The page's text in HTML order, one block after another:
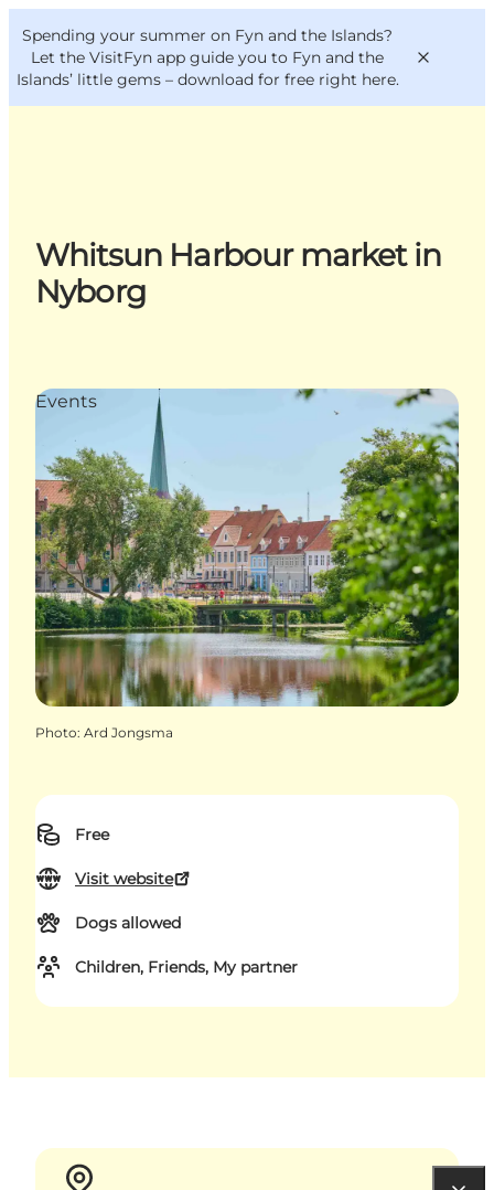
Spending your summer on Fyn and the Islands?
Let the VisitFyn app guide you to Fyn and the
Islands’ little gems – download for free right here.
Things to do
Outdoor and bike
Where to eat
VisitFyn
Deutsch
Whitsun Harbour market in
Nyborg
Free
Visit website
Dogs allowed
Children, Friends, My partner
Events
Photo: Ard Jongsma